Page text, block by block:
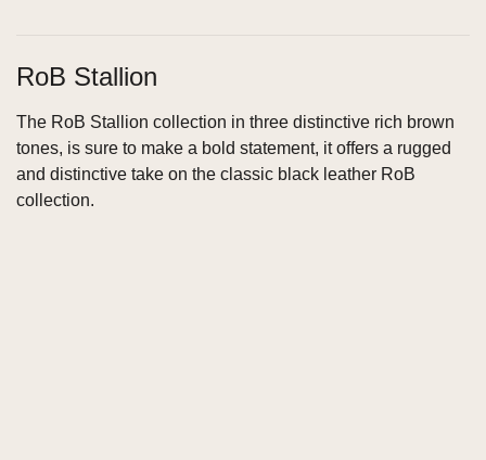
RoB Stallion
The RoB Stallion collection in three distinctive rich brown
tones, is sure to make a bold statement, it offers a rugged
and distinctive take on the classic black leather RoB
collection.